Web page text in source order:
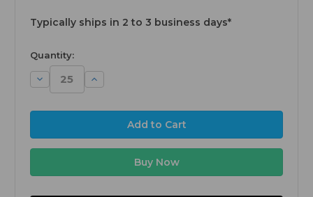
Typically ships in 2 to 3 business days*
available
Quantity:
Decrease
Quantity:
Increase
Quantity: